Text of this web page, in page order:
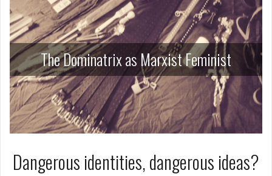
The Dominatrix as Marxist Feminist
Dangerous identities, dangerous ideas?